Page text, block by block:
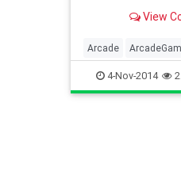
View
Arcade
Coleco Games
Intellivision
4-Nov-2014